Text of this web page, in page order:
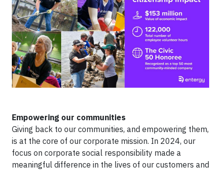
Empowering our communities
Giving back to our communities, and empowering them,
is at the core of our corporate mission. In 2024, our
focus on corporate social responsibility made a
meaningful difference in the lives of our customers and